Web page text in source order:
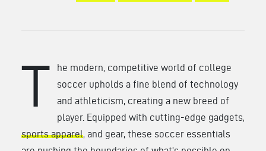
T
he modern, competitive world of college
soccer upholds a fine blend of technology
and athleticism, creating a new breed of
player. Equipped with cutting-edge gadgets,
sports apparel , and gear, these soccer essentials